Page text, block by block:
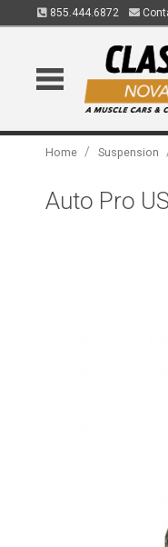
855.444.6872
Home / Suspension
Auto Pro